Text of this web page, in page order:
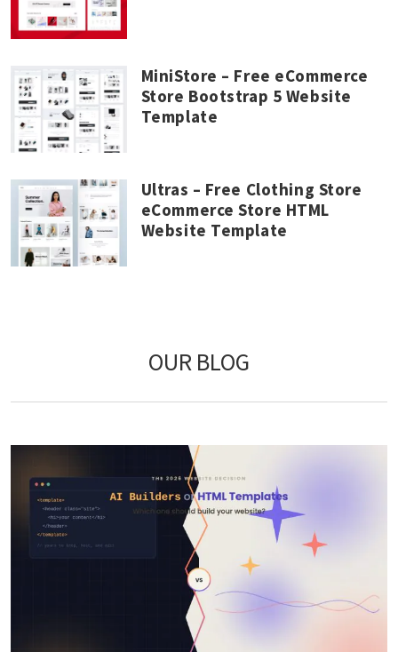
MiniStore – Free eCommerce
Store Bootstrap 5 Website
Template
Ultras – Free Clothing Store
eCommerce Store HTML
Website Template
OUR BLOG